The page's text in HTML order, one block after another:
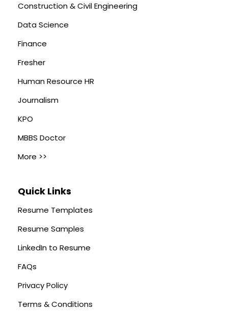
Construction & Civil Engineering
Data Science
Finance
Fresher
Human Resource HR
Journalism
KPO
MBBS Doctor
More >>
Quick Links
Resume Templates
Resume Samples
LinkedIn to Resume
FAQs
Privacy Policy
Terms & Conditions